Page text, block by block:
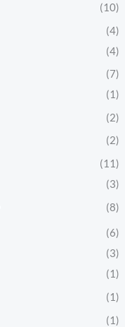
(10)
(4)
(4)
(7)
(1)
(2)
(2)
(11)
(3)
(8)
(6)
(3)
(1)
(1)
(1)